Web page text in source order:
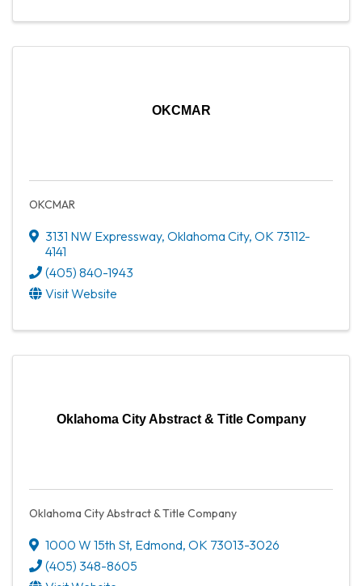
OKCMAR
OKCMAR
3131 NW Expressway, Oklahoma City, OK 73112-
4141
(405) 840-1943
Visit Website
Oklahoma City Abstract & Title Company
Oklahoma City Abstract & Title Company
1000 W 15th St, Edmond, OK 73013-3026
(405) 348-8605